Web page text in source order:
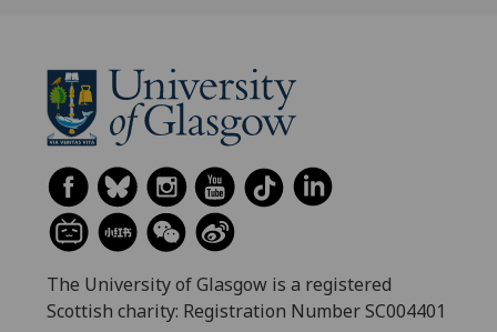
The University of Glasgow is a registered
Scottish charity: Registration Number SC004401